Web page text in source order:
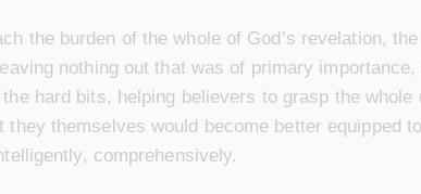
the burden of the whole of God’s revelation,
nothing out that was of primary importance,
the hard bits, helping believers to grasp the whole
they themselves would become better equipped
comprehensively.